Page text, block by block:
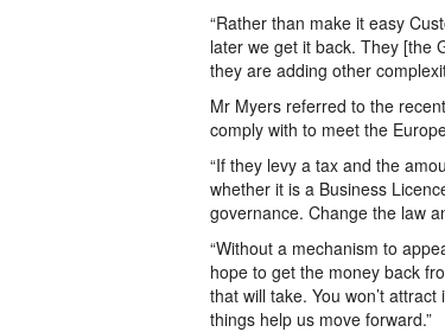
“Rather than make it easy
later we get it back. They [the
they are adding other
Mr Myers referred to the
comply with to meet the
“If they levy a tax and the
whether it is a Business
governance. Change the law
“Without a mechanism to
hope to get the money back
that will take. You won’t
things help us move forward.”